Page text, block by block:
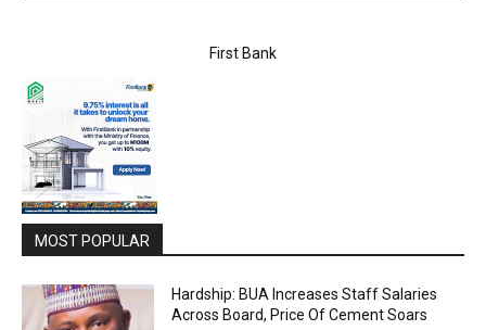
First Bank
MOST POPULAR
Hardship: BUA Increases Staff Salaries
Across Board, Price Of Cement Soars